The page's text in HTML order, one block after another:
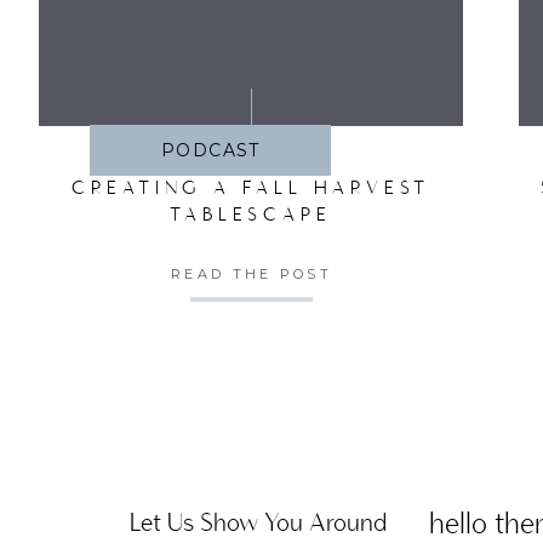
PODCAST
CREATING A FALL HARVEST
TABLESCAPE
READ THE POST
hello
Let Us Show You Around